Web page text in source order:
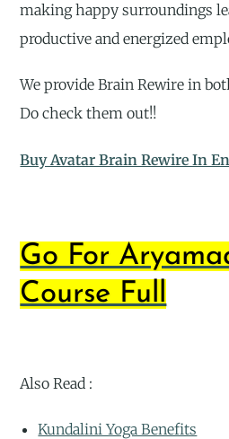
making happy surroundings
productive and energized
We provide Brain Rewire in
Do check them out!!
Buy Avatar Brain Rewire In
Go For
Course Full
Also Read :
Kundalini Yoga Benefits